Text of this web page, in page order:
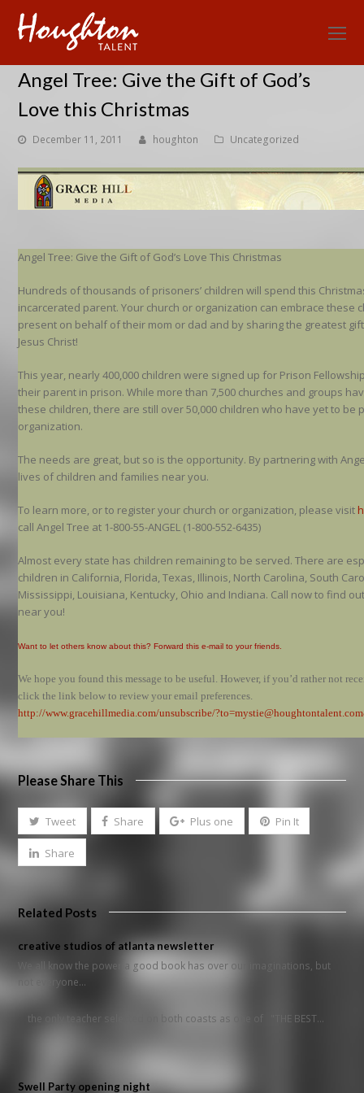
Angel Tree: Give the Gift of God’s
Love this Christmas
December 11, 2011 houghton Uncategorized
Angel Tree: Give the Gift of God’s Love This Christmas
Hundreds of thousands of prisoners’ children will spend this
incarcerated parent. Your church or organization can embrace these
present on behalf of their mom or dad and by sharing the greatest
Jesus Christ!
This year, nearly 400,000 children were signed up for Prison
their parent in prison. While more than 7,500 churches and groups
these children, there are still over 50,000 children who have yet to be
organization.
The needs are great, but so is the opportunity. By partnering with
lives of children and families near you.
To learn more, or to register your church or organization, please visit
call Angel Tree at 1-800-55-ANGEL (1-800-552-6435)
Almost every state has children remaining to be served. There are
children in California, Florida, Texas, Illinois, North Carolina, South
Mississippi, Louisiana, Kentucky, Ohio and Indiana. Call now to find
near you!
Want to let others know about this? Forward this e-mail to your friends.
We hope you found this message to be useful. However, if you’d rather not
click the link below to review your email preferences.
http://www.gracehillmedia.com/unsubscribe/
Please Share This
Tweet Share Plus one Pin It
Share
Related Posts
creative studios of atlanta newsletter
We all know the power a good book has over our imaginations, but
not everyone…
the only teacher selected on both coasts as one of "THE BEST…
Swell Party opening night